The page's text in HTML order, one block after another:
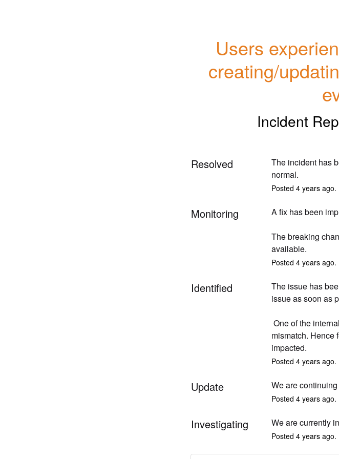
Users
creating/
Incident
Resolved
The incident has
normal.
Posted 4years ago.
Monitoring A fix has been
The breaking
available.
Posted 4years ago.
Identified
The issue has
issue as soon as
mismatch. Hence
impacted.
Posted 4years ago.
Update We are
Posted 4years ago.
Investigating We are currently
Posted 4years ago.